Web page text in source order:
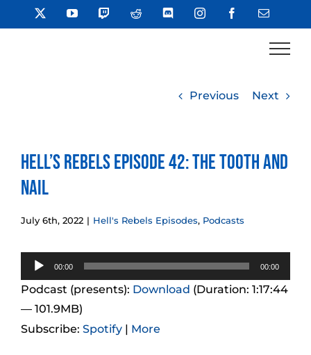
to
YouTube TwitchReddit DiscordInstagramFacebookEmail
Previous Next
Hell’s Rebels Episode 42: The Tooth and
Nail
July 6th, 2022 | Hell's Rebels Episodes, Podcasts
Audio
Player
00:00 00:00
Podcast (presents): Download (Duration: 1:17:44
— 101.9MB)
Subscribe: Spotify | More